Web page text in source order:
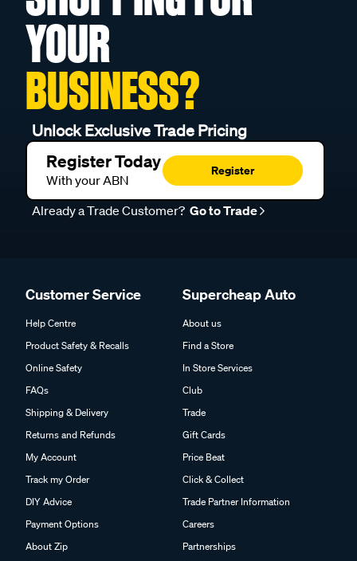
YOUR
BUSINESS?
Unlock Exclusive Trade Pricing
Register Today
With your ABN
Register
Already a Trade Customer? Go to Trade
Customer Service
Help Centre
Product Safety & Recalls
Online Safety
FAQs
Shipping & Delivery
Returns and Refunds
My Account
Track my Order
DIY Advice
Payment Options
About Zip
Supercheap Auto
About us
Find a Store
In Store Services
Club
Trade
Gift Cards
Price Beat
Click & Collect
Trade Partner Information
Careers
Partnerships